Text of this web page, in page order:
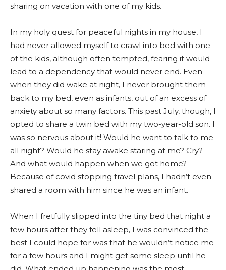
sharing on vacation with one of my kids.
In my holy quest for peaceful nights in my house, I
had never allowed myself to crawl into bed with one
of the kids, although often tempted, fearing it would
lead to a dependency that would never end. Even
when they did wake at night, I never brought them
back to my bed, even as infants, out of an excess of
anxiety about so many factors. This past July, though, I
opted to share a twin bed with my two-year-old son. I
was so nervous about it! Would he want to talk to me
all night? Would he stay awake staring at me? Cry?
And what would happen when we got home?
Because of covid stopping travel plans, I hadn’t even
shared a room with him since he was an infant.
When I fretfully slipped into the tiny bed that night a
few hours after they fell asleep, I was convinced the
best I could hope for was that he wouldn’t notice me
for a few hours and I might get some sleep until he